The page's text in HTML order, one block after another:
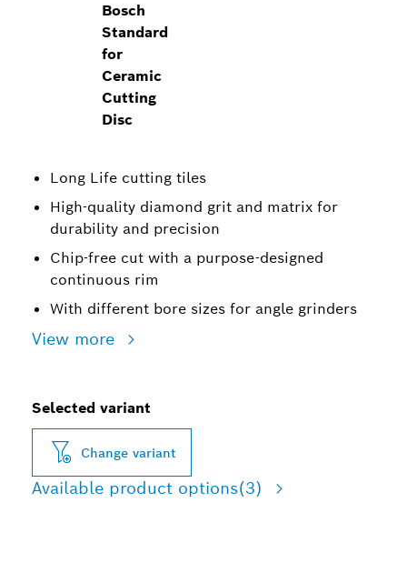
Bosch
Standard
for
Ceramic
Cutting
Disc
Long Life cutting tiles
High-quality diamond grit and matrix for
durability and precision
Chip-free cut with a purpose-designed
continuous rim
With different bore sizes for angle grinders
View more
Selected variant
Change variant
Available product options(3)